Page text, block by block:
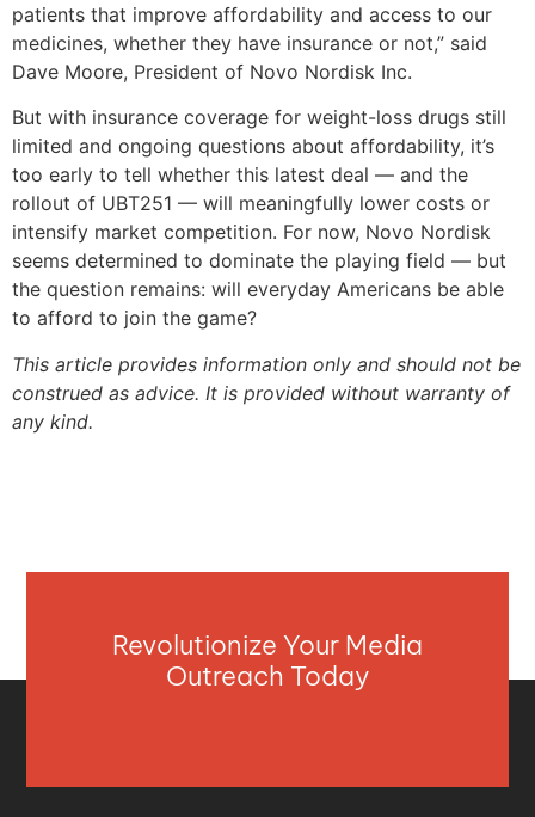
patients that improve affordability and access to our
medicines, whether they have insurance or not,” said
Dave Moore, President of Novo Nordisk Inc.
But with insurance coverage for weight-loss drugs still
limited and ongoing questions about affordability, it’s
too early to tell whether this latest deal — and the
rollout of UBT251 — will meaningfully lower costs or
intensify market competition. For now, Novo Nordisk
seems determined to dominate the playing field — but
the question remains: will everyday Americans be able
to afford to join the game?
This article provides information only and should not be
construed as advice. It is provided without warranty of
any kind.
Revolutionize Your Media
Outreach Today